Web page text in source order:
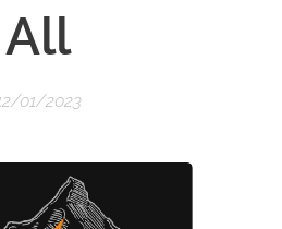
All
01/2023